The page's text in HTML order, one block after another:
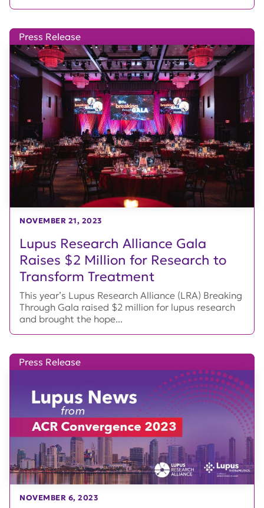
Lupus Research Alliance Gala
Raises $2 Million for Research to
Transform Treatment
Press Release
NOVEMBER 21, 2023
This year’s Lupus Research Alliance (LRA) Breaking
Through Gala raised $2 million for lupus research
and brought the hope...
Press Release
NOVEMBER 6, 2023